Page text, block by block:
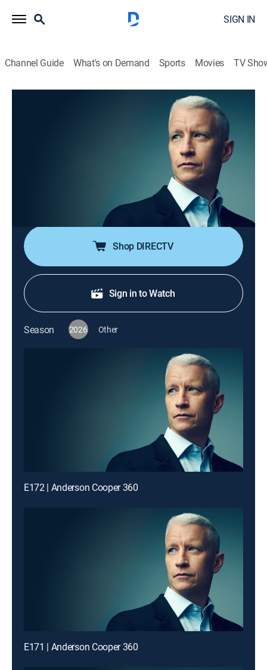
SIGN IN
Channel Guide What's on Demand Sports Movies TV
S2026 E103 | Anderson Cooper 360
Anderson Cooper goes beyond the headlines with in-
depth reporting and investigations; Anderson keeps his
commitment to holding those in power accountable;
joining him are guests that frequently include political
Shop DIRECTV
Sign in to Watch
Season 2026 Other
E172 | Anderson Cooper 360
E171 | Anderson Cooper 360